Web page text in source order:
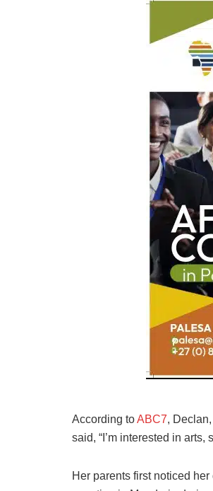
According toABC7,
said, “I’m interested in arts,
Her parents first noticed